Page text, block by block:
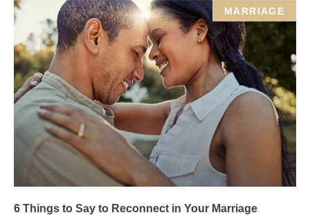
MARRIAGE
6 Things to Say to Reconnect in Your Marriage